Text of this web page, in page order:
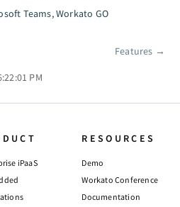
Teams, Workato GO
Features →
PM
iPaaS
RESOURCES
Demo
Workato Conference
Documentation